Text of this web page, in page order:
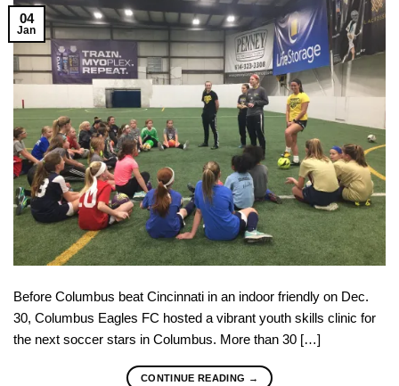
04
Jan
Before Columbus beat Cincinnati in an indoor friendly on Dec.
30, Columbus Eagles FC hosted a vibrant youth skills clinic for
the next soccer stars in Columbus. More than 30 […]
CONTINUE READING →